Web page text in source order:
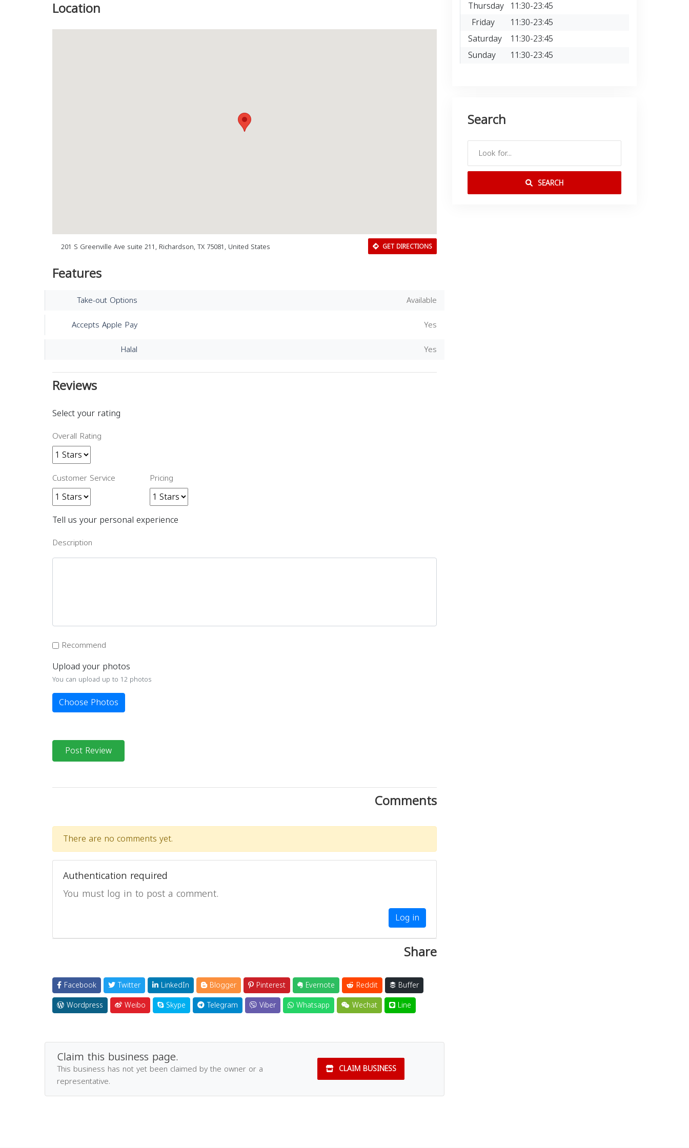
Location
201 S Greenville Ave suite 211, Richardson, TX 75081, United States GET DIRECTIONS
Features
Take-out Options
Available
Accepts Apple Pay
Yes
Halal
Yes
Reviews
Select your rating
Overall Rating
Customer Service Pricing
Tell us your personal experience
Description
Recommend
Upload your photos
You can upload up to 12 photos
Choose Photos
Post Review
Comments
There are no comments yet.
Authentication required
You must log in to post a comment.
Log in
Share
Facebook Twitter LinkedIn Blogger Pinterest Evernote Reddit
Buffer
Wordpress
Weibo Skype Telegram Viber Whatsapp Wechat Line
Claim this business page.
This business has not yet been claimed by the owner or a
representative.
CLAIM BUSINESS
Thursday 11:30-23:45
Friday
11:30-23:45
Saturday 11:30-23:45
Sunday
11:30-23:45
Search
SEARCH